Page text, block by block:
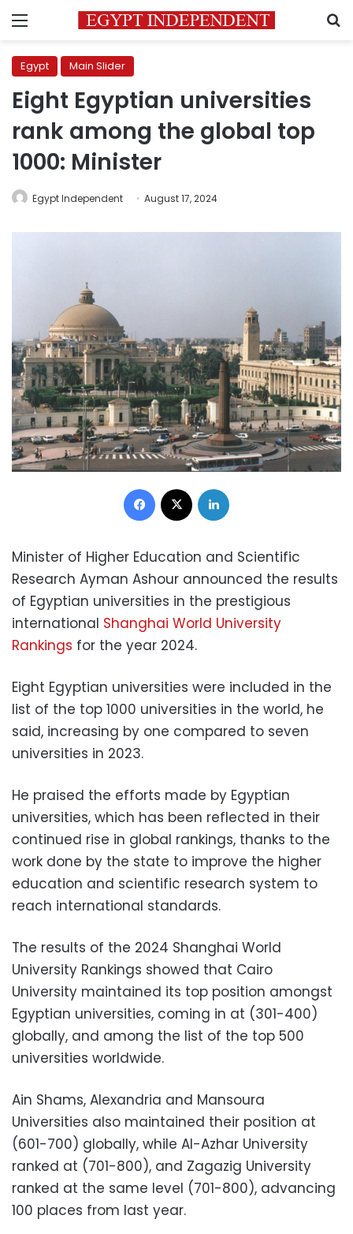
Menu
Egypt Main Slider
Eight Egyptian universities
rank among the global top
1000: Minister
Egypt Independent August 17, 2024
Facebook
Minister of Higher Education and Scientific
Research Ayman Ashour announced the results
of Egyptian universities in the prestigious
international Shanghai World University
Rankings for the year 2024.
Eight Egyptian universities were included in the
list of the top 1000 universities in the world, he
said, increasing by one compared to seven
universities in 2023.
He praised the efforts made by Egyptian
universities, which has been reflected in their
continued rise in global rankings, thanks to the
work done by the state to improve the higher
education and scientific research system to
reach international standards.
The results of the 2024 Shanghai World
University Rankings showed that Cairo
University maintained its top position amongst
Egyptian universities, coming in at (301-400)
globally, and among the list of the top 500
universities worldwide.
Ain Shams, Alexandria and Mansoura
Universities also maintained their position at
(601-700) globally, while Al-Azhar University
ranked at (701-800), and Zagazig University
ranked at the same level (701-800), advancing
100 places from last year.